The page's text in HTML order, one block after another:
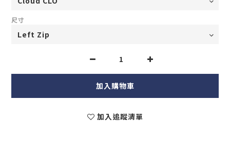
尺寸
加入購物車
加入追蹤清單